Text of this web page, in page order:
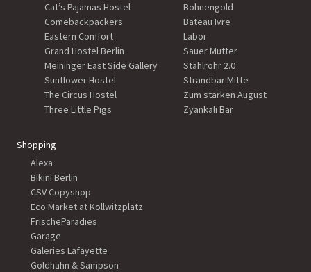
Cat’s Pajamas Hostel
Comebackpackers
Eastern Comfort
Grand Hostel Berlin
Meininger East Side Gallery
Sunflower Hostel
The Circus Hostel
Three Little Pigs
Bohnengold
Bateau Ivre
Labor
Sauer Mutter
Stahlrohr 2.0
Strandbar Mitte
Zum starken August
Zyankali Bar
Shopping
Alexa
Bikini Berlin
CSV Copyshop
Eco Market at Kollwitzplatz
FrischeParadies
Garage
Galeries Lafayette
Goldhahn & Sampson